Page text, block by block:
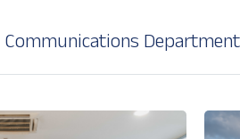
Communications Department